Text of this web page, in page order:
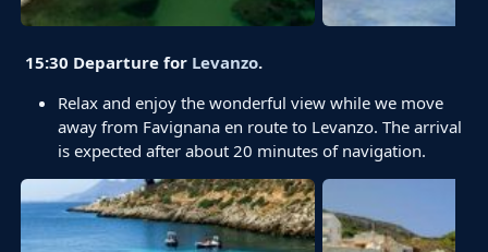
15:30 Departure for Levanzo.
Relax and enjoy the wonderful view while we move
away from Favignana en route to Levanzo. The arrival
is expected after about 20 minutes of navigation.